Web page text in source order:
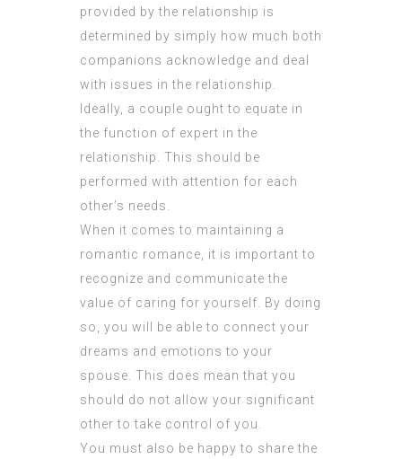
provided by the relationship is
determined by simply how much both
companions acknowledge and deal
with issues in the relationship.
Ideally, a couple ought to equate in
the function of expert in the
relationship. This should be
performed with attention for each
other’s needs.
When it comes to maintaining a
romantic romance, it is important to
recognize and communicate the
value of caring for yourself. By doing
so, you will be able to connect your
dreams and emotions to your
spouse. This does mean that you
should do not allow your significant
other to take control of you.
You must also be happy to share the